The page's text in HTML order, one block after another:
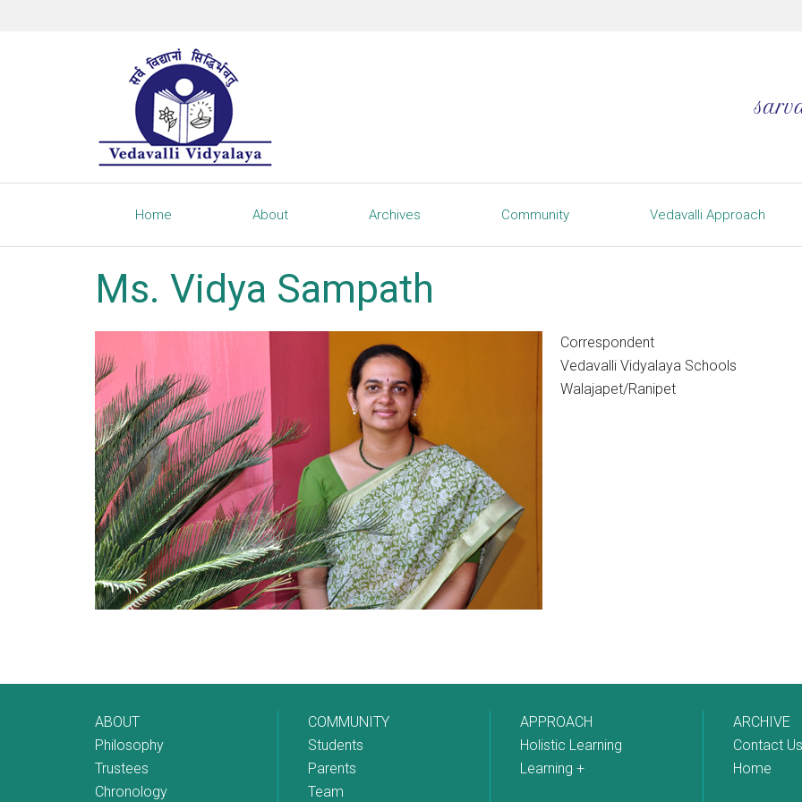
Home About Archives Community Vedavalli Approach
Ms. Vidya Sampath
Correspondent
Vedavalli Vidyalaya Schools
Walajapet/Ranipet
ABOUT
Philosophy
Trustees
Chronology
COMMUNITY
Students
Parents
Team
APPROACH
Holistic Learning
Learning +
ARCHIVE
Contact Us
Home